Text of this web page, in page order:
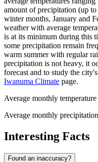
amount of precipitation (up
winter months, January and
weather with average
is at its minimum during this
some precipitation remain
warm summer with regular
precipitation is not heavy, it
forecast and to study the
Iwanuma Climate page.
Average monthly temperature
Average monthly precipitation
Interesting Facts
Found an inaccuracy?